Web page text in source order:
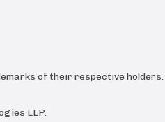
of their respective holders.
LLP.